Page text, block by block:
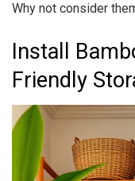
Why not consider
Install
Friendly